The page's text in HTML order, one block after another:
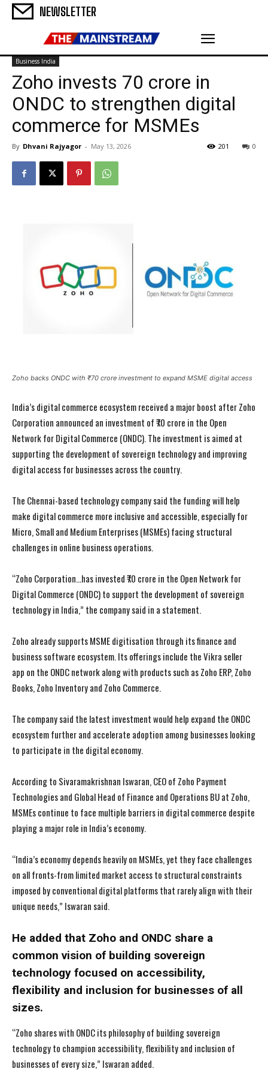
NEWSLETTER
Business India
Zoho invests ₹70 crore in
ONDC to strengthen digital
commerce for MSMEs
By Dhvani Rajyagor - May 13, 2026 0
201
Zoho backs ONDC with ₹70 crore investment to expand MSME digital access
India’s digital commerce ecosystem received a major boost after Zoho
Corporation announced an investment of ₹70 crore in the Open
Network for Digital Commerce (ONDC). The investment is aimed at
supporting the development of sovereign technology and improving
digital access for businesses across the country.
The Chennai-based technology company said the funding will help
make digital commerce more inclusive and accessible, especially for
Micro, Small and Medium Enterprises (MSMEs) facing structural
challenges in online business operations.
“Zoho Corporation…has invested ₹70 crore in the Open Network for
Digital Commerce (ONDC) to support the development of sovereign
technology in India,” the company said in a statement.
Zoho already supports MSME digitisation through its finance and
business software ecosystem. Its offerings include the Vikra seller
app on the ONDC network along with products such as Zoho ERP, Zoho
Books, Zoho Inventory and Zoho Commerce.
The company said the latest investment would help expand the ONDC
ecosystem further and accelerate adoption among businesses looking
to participate in the digital economy.
According to Sivaramakrishnan Iswaran, CEO of Zoho Payment
Technologies and Global Head of Finance and Operations BU at Zoho,
MSMEs continue to face multiple barriers in digital commerce despite
playing a major role in India’s economy.
“India’s economy depends heavily on MSMEs, yet they face challenges
on all fronts-from limited market access to structural constraints
imposed by conventional digital platforms that rarely align with their
unique needs,” Iswaran said.
He added that Zoho and ONDC share a
common vision of building sovereign
technology focused on accessibility,
flexibility and inclusion for businesses of all
sizes.
“Zoho shares with ONDC its philosophy of building sovereign
technology to champion accessibility, flexibility and inclusion of
businesses of every size,” Iswaran added.